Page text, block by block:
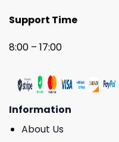
Support Time
8:00 – 17:00
Information
About Us